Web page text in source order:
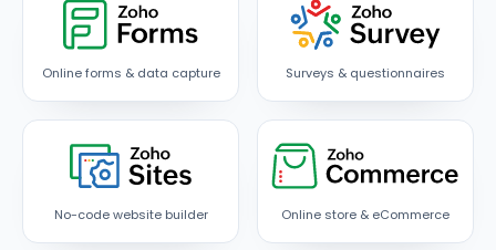
Online forms & data capture Surveys & questionnaires
No-code website builder Online store & eCommerce